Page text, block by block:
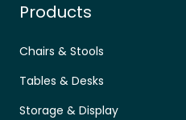
Products
Chairs & Stools
Tables & Desks
Storage & Display